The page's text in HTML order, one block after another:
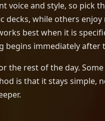
voice and style, so pick
decks, while others
best when it is
begins immediately after
rest of the day.
is that it stays simple,